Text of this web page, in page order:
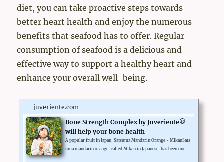
diet, you can take proactive steps towards
better heart health and enjoy the numerous
benefits that seafood has to offer. Regular
consumption of seafood is a delicious and
effective way to support a healthy heart and
enhance your overall well-being.
juveriente.com
Bone Strength Complex by Juveriente®
will help your bone health
A popular fruit in Japan, Satsuma Mandarin Orange - MikanSats
uma mandarin orange, called Mikan in Japanese, has been one of